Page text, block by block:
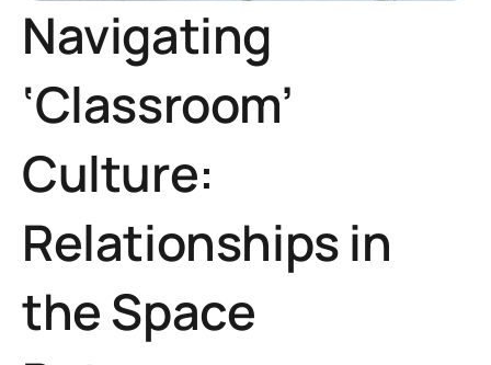
Navigating
‘Classroom’
Culture:
Relationships in
the Space